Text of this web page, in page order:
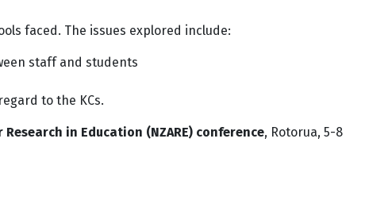
faced. The issues explored include:
staff and students
to the KCs.
in Education (NZARE) conference, Rotorua, 5-8